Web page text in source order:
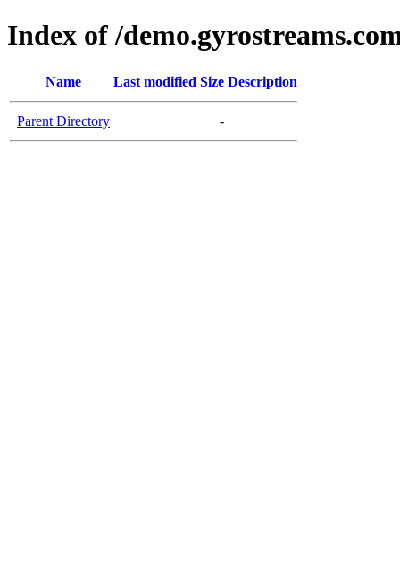
Index of /
Name Last modified Size Description
Parent Directory -